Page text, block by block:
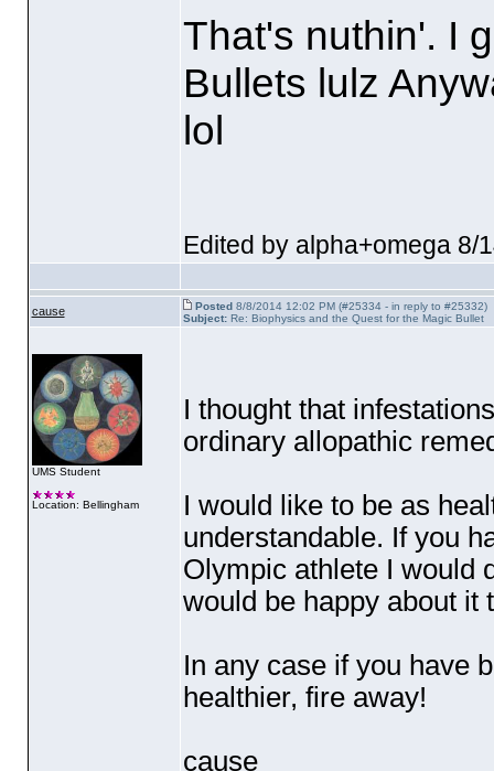
That's nuthin'. I
Bullets lulz
lol
Edited by alpha+omega 8/
cause Posted8/8/2014 12:02 PM (#25334 - in reply to #25332)
Subject:Re: Biophysics and the Quest for the Magic Bullet
UMS Student
Location: Bellingham
I thought that
ordinary allopathic
I would like to be as
understandable. If you
Olympic athlete I would
would be happy about it
In any case if you have
healthier, fire away!
cause